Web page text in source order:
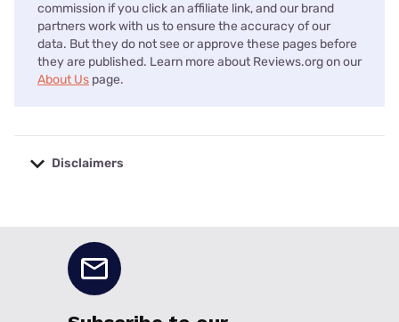
commission if you click an affiliate link, and our brand
partners work with us to ensure the accuracy of our
data. But they do not see or approve these pages before
they are published. Learn more about Reviews.org on our
About Us page.
Disclaimers